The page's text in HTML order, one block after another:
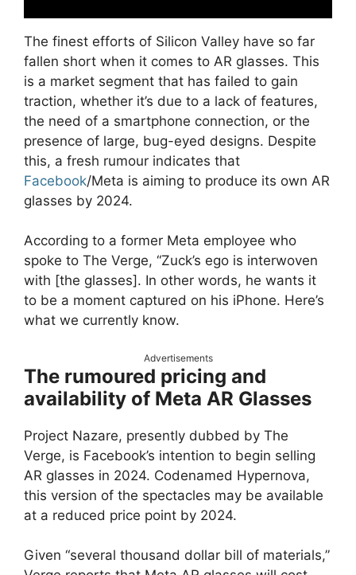
The finest efforts of Silicon Valley have so far
fallen short when it comes to AR glasses. This
is a market segment that has failed to gain
traction, whether it’s due to a lack of features,
the need of a smartphone connection, or the
presence of large, bug-eyed designs. Despite
this, a fresh rumour indicates that
Facebook/Meta is aiming to produce its own AR
glasses by 2024.
According to a former Meta employee who
spoke to The Verge, “Zuck’s ego is interwoven
with [the glasses]. In other words, he wants it
to be a moment captured on his iPhone. Here’s
what we currently know.
Advertisements
The rumoured pricing and
availability of Meta AR Glasses
Project Nazare, presently dubbed by The
Verge, is Facebook’s intention to begin selling
AR glasses in 2024. Codenamed Hypernova,
this version of the spectacles may be available
at a reduced price point by 2024.
Given “several thousand dollar bill of materials,”